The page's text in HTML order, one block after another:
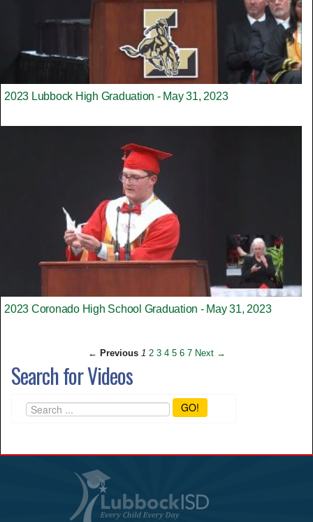
2023 Lubbock High Graduation - May 31, 2023
2023 Coronado High School Graduation - May 31, 2023
← Previous 1 2 3 4 5 6 7 Next →
Search for Videos
GO!